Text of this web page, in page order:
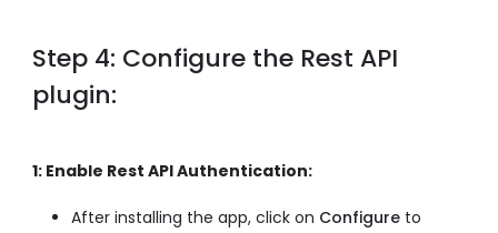
Step 4: Configure the Rest API
plugin:
1: Enable Rest API Authentication:
After installing the app, click on Configure to